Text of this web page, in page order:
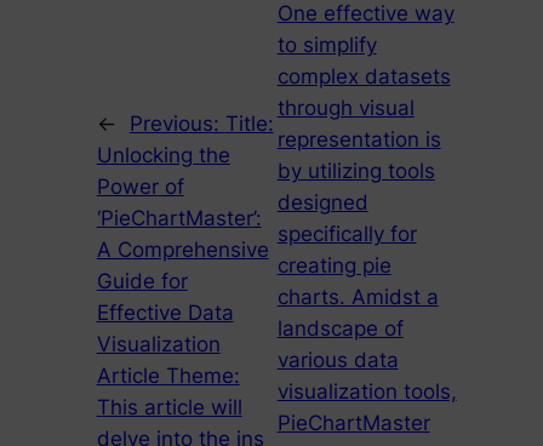
← Previous: Title:
Unlocking the
Power of
‘PieChartMaster’:
A Comprehensive
Guide for
Effective Data
Visualization
Article Theme:
This article will
delve into the ins
One effective way
to simplify
complex datasets
through visual
representation is
by utilizing tools
designed
specifically for
creating pie
charts. Amidst a
landscape of
various data
visualization tools,
PieChartMaster